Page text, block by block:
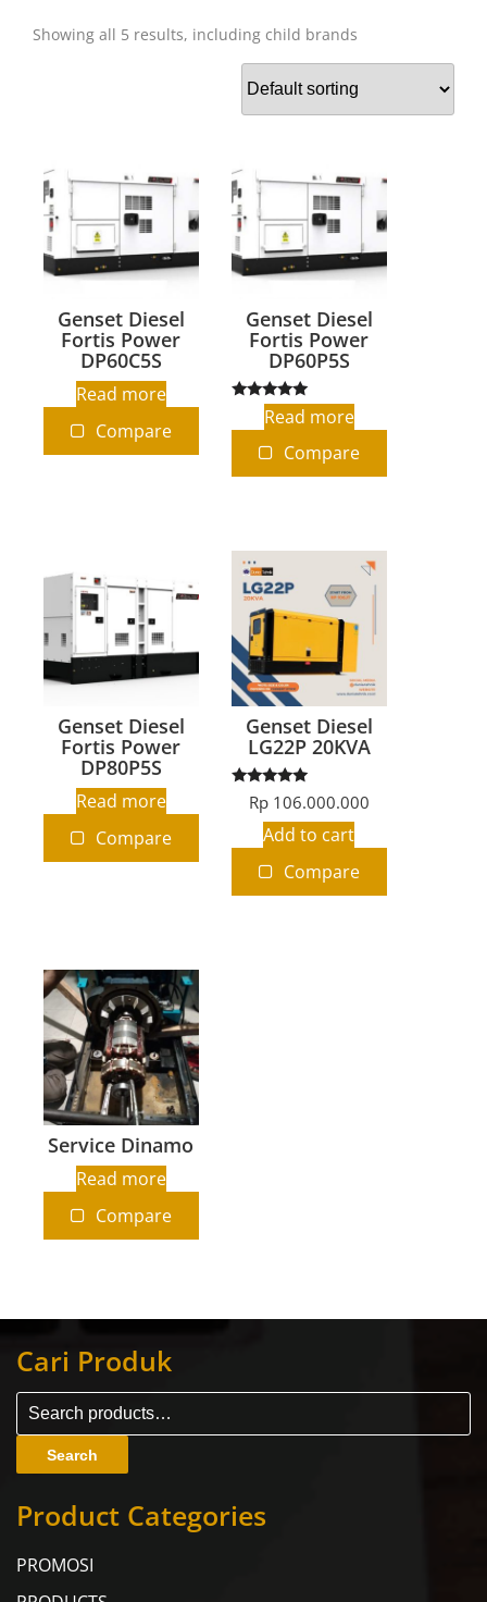
Showing all 5 results, including child brands
Genset Diesel
Fortis Power
DP60C5S
Read more
Compare
Genset Diesel
Fortis Power
DP60P5S
Rated
5.00
Read more
Compare
Genset Diesel
Fortis Power
DP80P5S
Read more
Compare
Genset Diesel
LG22P 20KVA
Rated
5.00
out of 5
Rp106.000.000
Add to cart
Compare
Service Dinamo
Read more
Compare
Cari Produk
Search
Product Categories
PROMOSI